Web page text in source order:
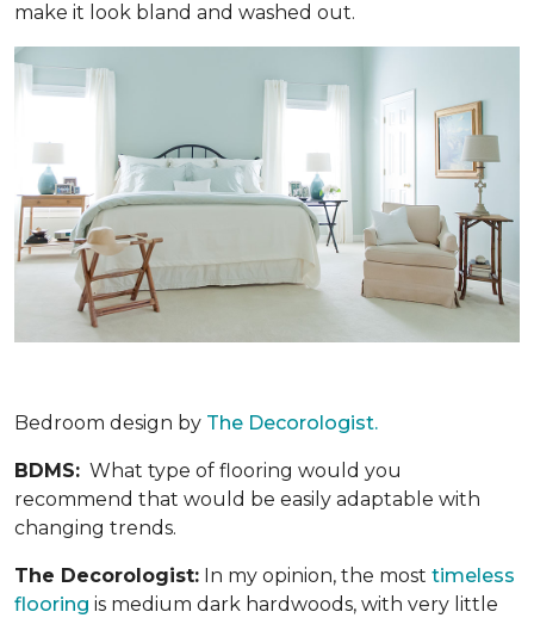
make it look bland and washed out.
Bedroom design by The Decorologist.
BDMS: What type of flooring would you
recommend that would be easily adaptable with
changing trends.
The Decorologist: In my opinion, the most timeless
flooring is medium dark hardwoods, with very little